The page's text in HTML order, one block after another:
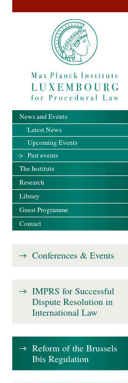
News and Events
Latest News
Upcoming Events
Past events
The Institute
Research
Library
Guest Programme
Contact
Conferences & Events
IMPRS for Successful
Dispute Resolution in
International Law
Reform of the Brussels
Ibis Regulation